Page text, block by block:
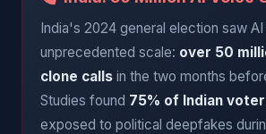
India's 2024 general election saw
unprecedented scale: over 50
clone calls in the two months
Studies found 75% of Indian
exposed to political deepfakes